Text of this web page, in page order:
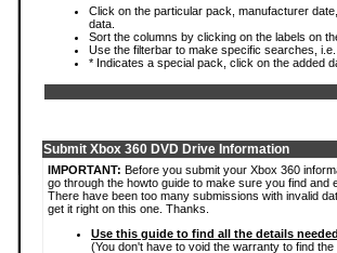
Click on the particular pack, manufacturer
data.
Sort the columns by clicking on the labels on
Use the filterbar to make specific searches, i.e.
* Indicates a special pack, click on the added
Submit Xbox 360 DVD Drive Information
IMPORTANT: Before you submit your Xbox 360
go through the howto guide to make sure you find and
There have been too many submissions with invalid
get it right on this one. Thanks.
Use this guide to find all the details
(You don't have to void the warranty to find